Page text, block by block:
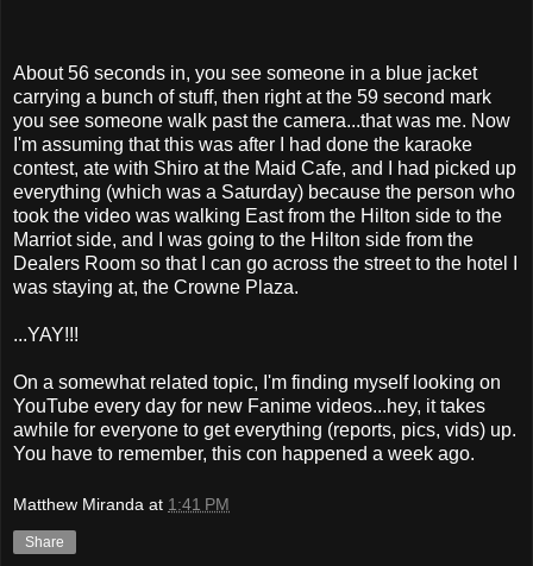
About 56 seconds in, you see someone in a blue jacket
carrying a bunch of stuff, then right at the 59 second mark
you see someone walk past the camera...that was me. Now
I'm assuming that this was after I had done the karaoke
contest, ate with Shiro at the Maid Cafe, and I had picked up
everything (which was a Saturday) because the person who
took the video was walking East from the Hilton side to the
Marriot side, and I was going to the Hilton side from the
Dealers Room so that I can go across the street to the hotel I
was staying at, the Crowne Plaza.
...YAY!!!
On a somewhat related topic, I'm finding myself looking on
YouTube every day for new Fanime videos...hey, it takes
awhile for everyone to get everything (reports, pics, vids) up.
You have to remember, this con happened a week ago.
Matthew Miranda at 1:41 PM
Share